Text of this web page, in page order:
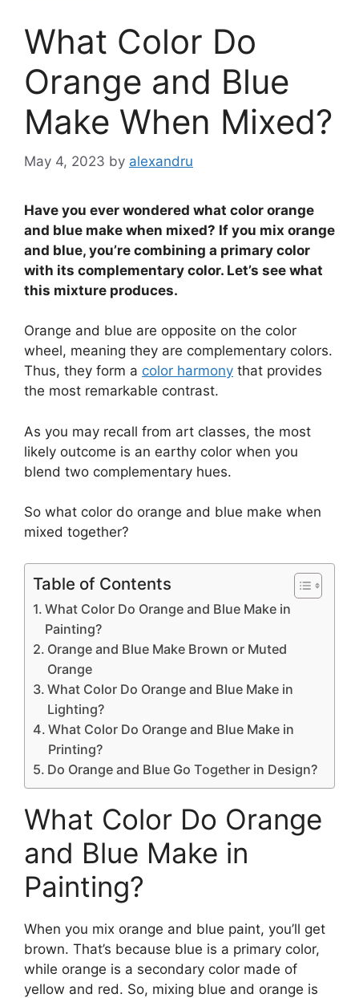
What Color Do
Orange and Blue
Make When Mixed?
May 4, 2023 by alexandru
Have you ever wondered what color orange
and blue make when mixed? If you mix orange
and blue, you’re combining a primary color
with its complementary color. Let’s see what
this mixture produces.
Orange and blue are opposite on the color
wheel, meaning they are complementary colors.
Thus, they form a color harmony that provides
the most remarkable contrast.
As you may recall from art classes, the most
likely outcome is an earthy color when you
blend two complementary hues.
So what color do orange and blue make when
mixed together?
Table of Contents
What Color Do Orange and Blue Make in
Painting?
Orange and Blue Make Brown or Muted
Orange
What Color Do Orange and Blue Make in
Lighting?
What Color Do Orange and Blue Make in
Printing?
Do Orange and Blue Go Together in Design?
What Color Do Orange
and Blue Make in
Painting?
When you mix orange and blue paint, you’ll get
brown. That’s because blue is a primary color,
while orange is a secondary color made of
yellow and red. So, mixing blue and orange is